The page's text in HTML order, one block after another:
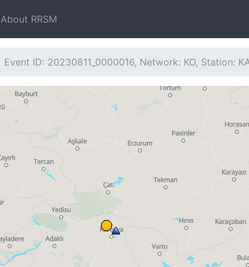
About RRSM
Event ID: 20230811_0000016, Network: KO, Station: